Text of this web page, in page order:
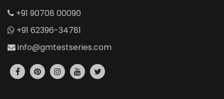
+91 90708 00090
+91 62396-34781
info@gmtestseries.com